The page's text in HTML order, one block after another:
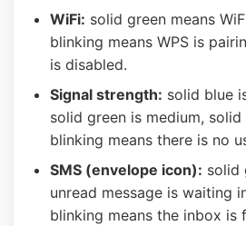
WiFi: solid green means
blinking means WPS is
is disabled.
Signal strength: solid blue
solid green is medium,
blinking means there is no
SMS (envelope icon): solid
unread message is waiting
blinking means the inbox is